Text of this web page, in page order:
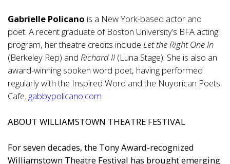
Gabrielle Policano is a New York-based actor and
poet. A recent graduate of Boston University’s BFA acting
program, her theatre credits include Let the Right One In
(Berkeley Rep) and Richard II (Luna Stage). She is also an
award-winning spoken word poet, having performed
regularly with the Inspired Word and the Nuyorican Poets
Cafe. gabbypolicano.com
ABOUT WILLIAMSTOWN THEATRE FESTIVAL
For seven decades, the Tony Award-recognized
Williamstown Theatre Festival has brought emerging